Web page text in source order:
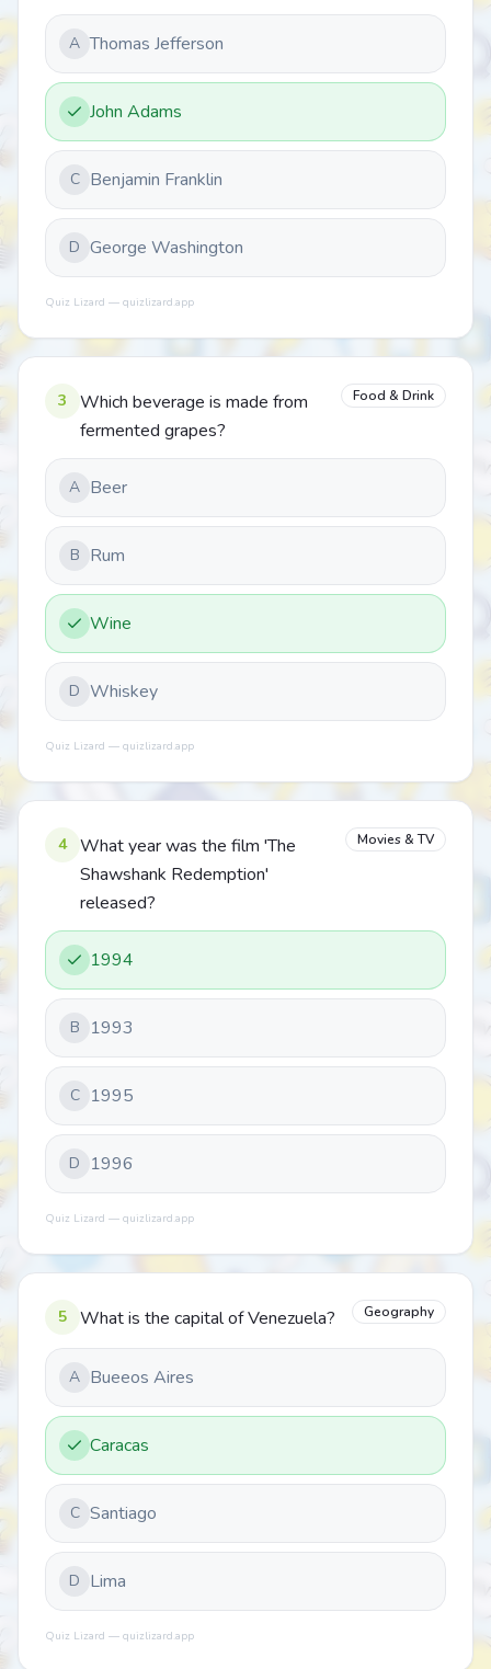
A Thomas Jefferson
John Adams
C Benjamin Franklin
D George Washington
Quiz Lizard — quizlizard.app
3
Which beverage is made from
fermented grapes?
Food & Drink
A Beer
B Rum
Wine
D Whiskey
Quiz Lizard — quizlizard.app
4
What year was the film 'The
Shawshank Redemption'
released?
Movies & TV
1994
B 1993
C 1995
D 1996
Quiz Lizard — quizlizard.app
5 What is the capital of Venezuela? Geography
A Bueeos Aires
Caracas
C Santiago
D Lima
Quiz Lizard — quizlizard.app